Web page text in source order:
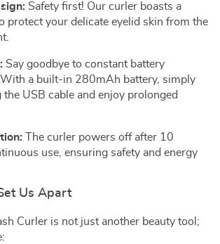
Safety first! Our curler boasts a
protect your delicate eyelid skin from the
Say goodbye to constant battery
With a built-in 280mAh battery, simply
the USB cable and enjoy prolonged
The curler powers off after 10
use, ensuring safety and energy
Us Apart
Curler is not just another beauty tool;